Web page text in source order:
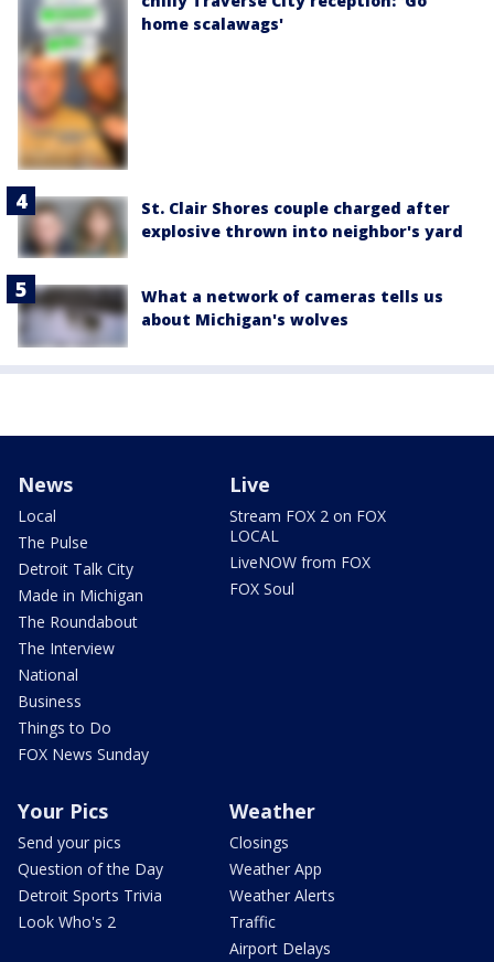
home scalawags'
St. Clair Shores couple charged after
explosive thrown into neighbor's yard
What a network of cameras tells us
about Michigan's wolves
News
Local
The Pulse
Detroit Talk City
Made in Michigan
The Roundabout
The Interview
National
Business
Things to Do
FOX News Sunday
Live
Stream FOX 2 on FOX
LOCAL
LiveNOW from FOX
FOX Soul
Your Pics
Send your pics
Question of the Day
Detroit Sports Trivia
Look Who's 2
Weather
Closings
Weather App
Weather Alerts
Traffic
Airport Delays